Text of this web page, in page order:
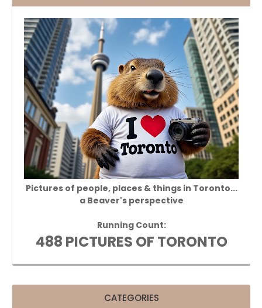
Pictures of people, places & things in Toronto...
a Beaver's perspective
Running Count:
488 PICTURES OF TORONTO
CATEGORIES